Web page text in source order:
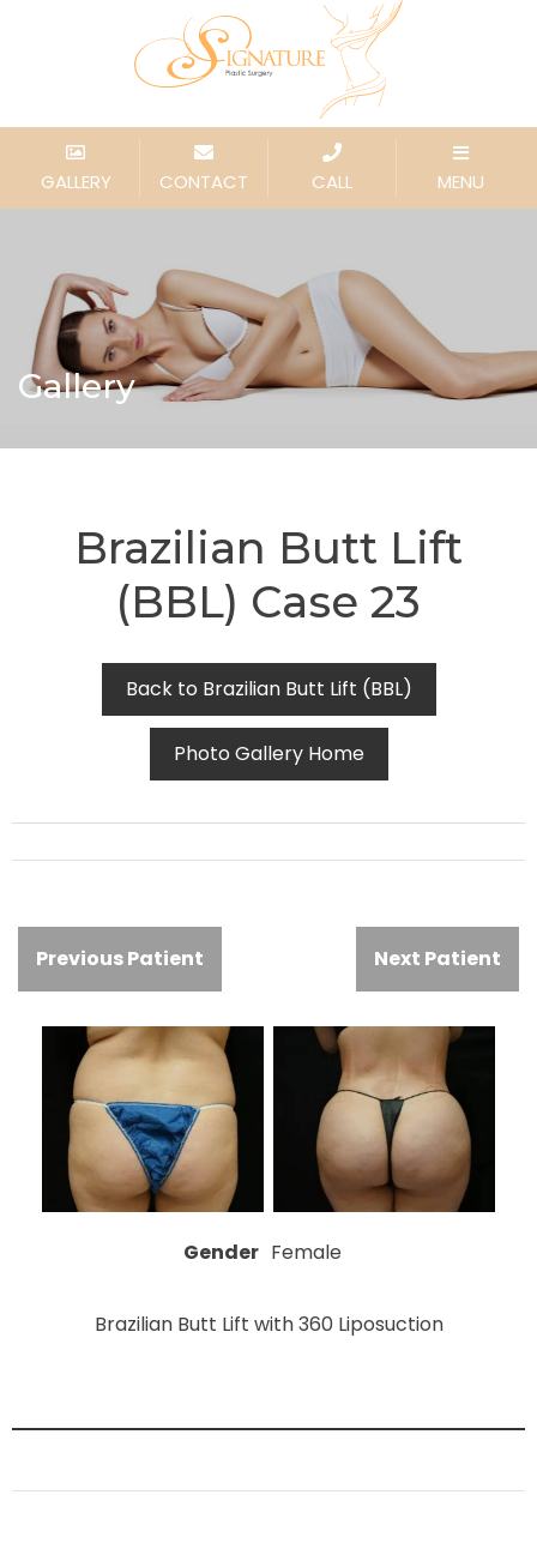
GALLERY CONTACT CALL MENU
Gallery
Brazilian Butt Lift
(BBL) Case 23
Back to Brazilian Butt Lift (BBL)
Photo Gallery Home
Previous Patient Next Patient
Gender Female
Brazilian Butt Lift with 360 Liposuction